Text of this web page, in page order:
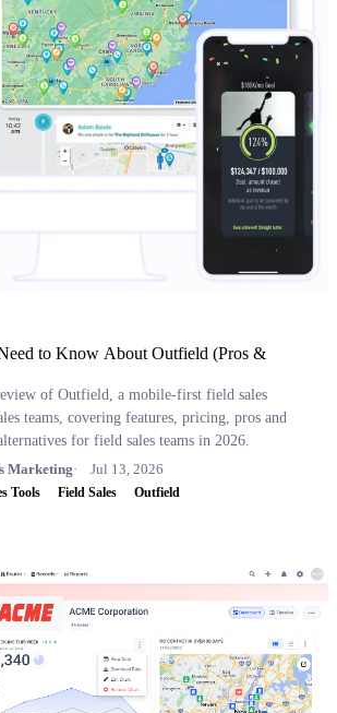
to Know About Outfield (Pros &
of Outfield, a mobile-first field sales
teams, covering features, pricing, pros and
for field sales teams in 2026.
Marketing
Jul 13, 2026
Tools Field Sales Outfield